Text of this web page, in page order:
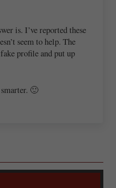
is. I’ve reported these
seem to help. The
profile and put up
🙂